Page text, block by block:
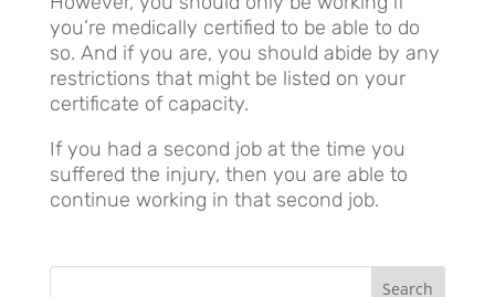
you’re medically certified to be able to do
so. And if you are, you should abide by any
restrictions that might be listed on your
certificate of capacity.
If you had a second job at the time you
suffered the injury, then you are able to
continue working in that second job.